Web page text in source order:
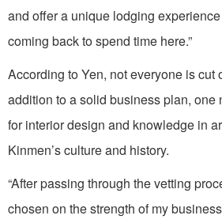
and offer a unique lodging
coming back to spend time here.”
According to Yen, not everyone is cut
addition to a solid business plan, one
for interior design and knowledge in
Kinmen’s culture and history.
“After passing through the vetting
chosen on the strength of my